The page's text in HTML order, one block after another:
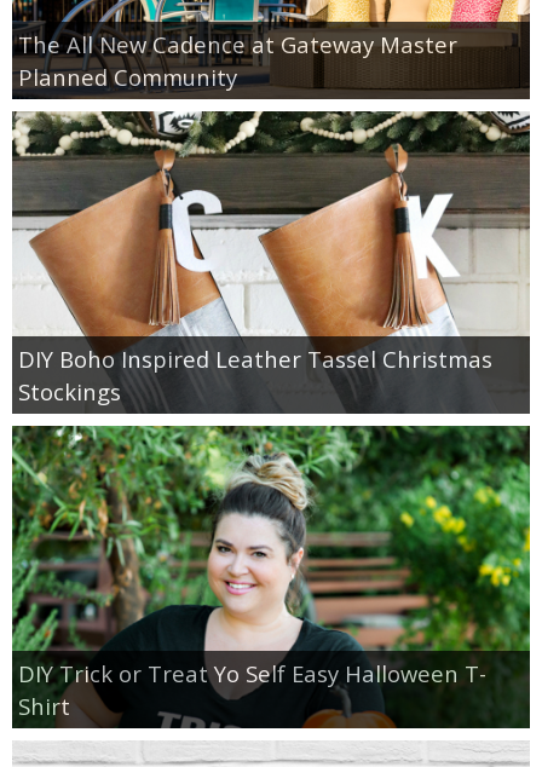
The All New Cadence at Gateway Master
Planned Community
DIY Boho Inspired Leather Tassel Christmas
Stockings
DIY Trick or Treat Yo Self Easy Halloween T-
Shirt